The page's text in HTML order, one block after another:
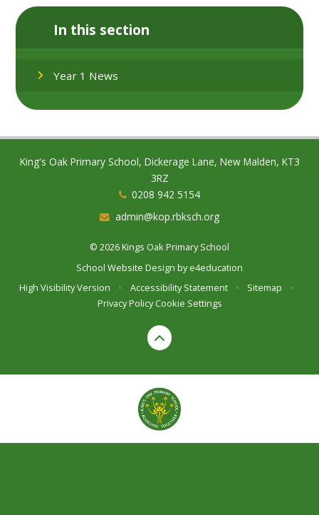
In this section
Year 1 News
King's Oak Primary School, Dickerage Lane, New Malden, KT3
3RZ
0208 942 5154
admin@kop.rbksch.org
© 2026 Kings Oak Primary School
School Website Design bye4education
High Visibility Version
• Accessibility Statement • Sitemap
•
Privacy Policy Cookie Settings